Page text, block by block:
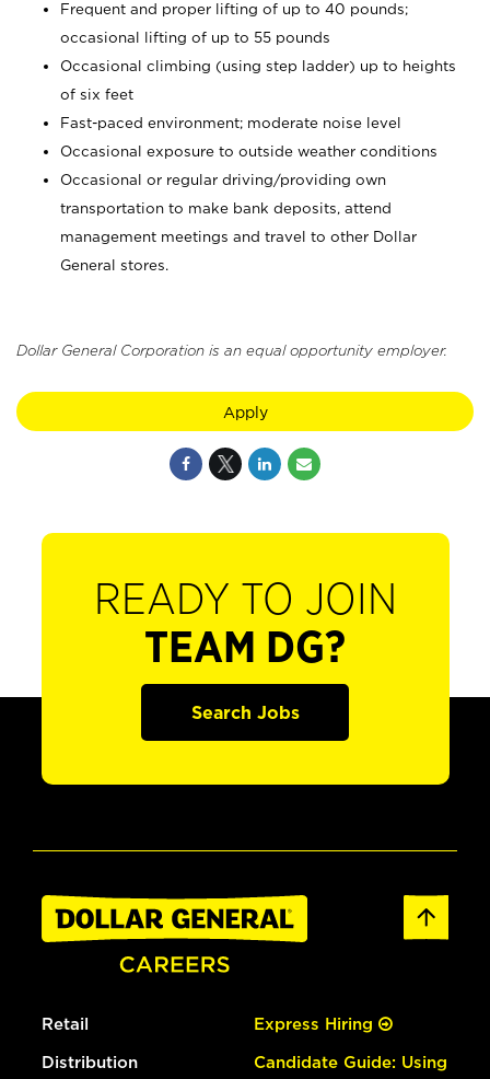
Frequent and proper lifting of up to 40 pounds;
occasional lifting of up to 55 pounds
Occasional climbing (using step ladder) up to heights
of six feet
Fast-paced environment; moderate noise level
Occasional exposure to outside weather conditions
Occasional or regular driving/providing own
transportation to make bank deposits, attend
management meetings and travel to other Dollar
General stores.
Dollar General Corporation is an equal opportunity employer.
Apply
READY TO JOIN
TEAM DG?
Search Jobs
Retail
Distribution
Express Hiring
Candidate Guide: Using